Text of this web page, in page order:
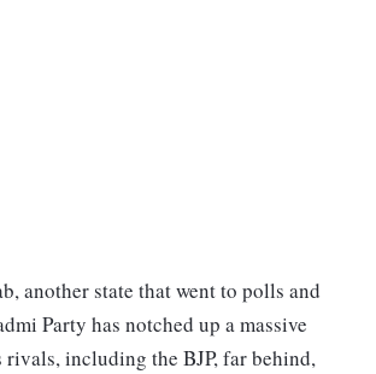
another state that went to polls and
Party has notched up a massive
including the BJP, far behind,